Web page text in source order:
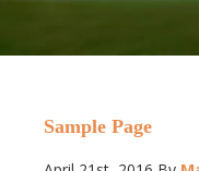
Sample Page